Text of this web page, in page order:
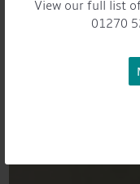
View our full list
01270